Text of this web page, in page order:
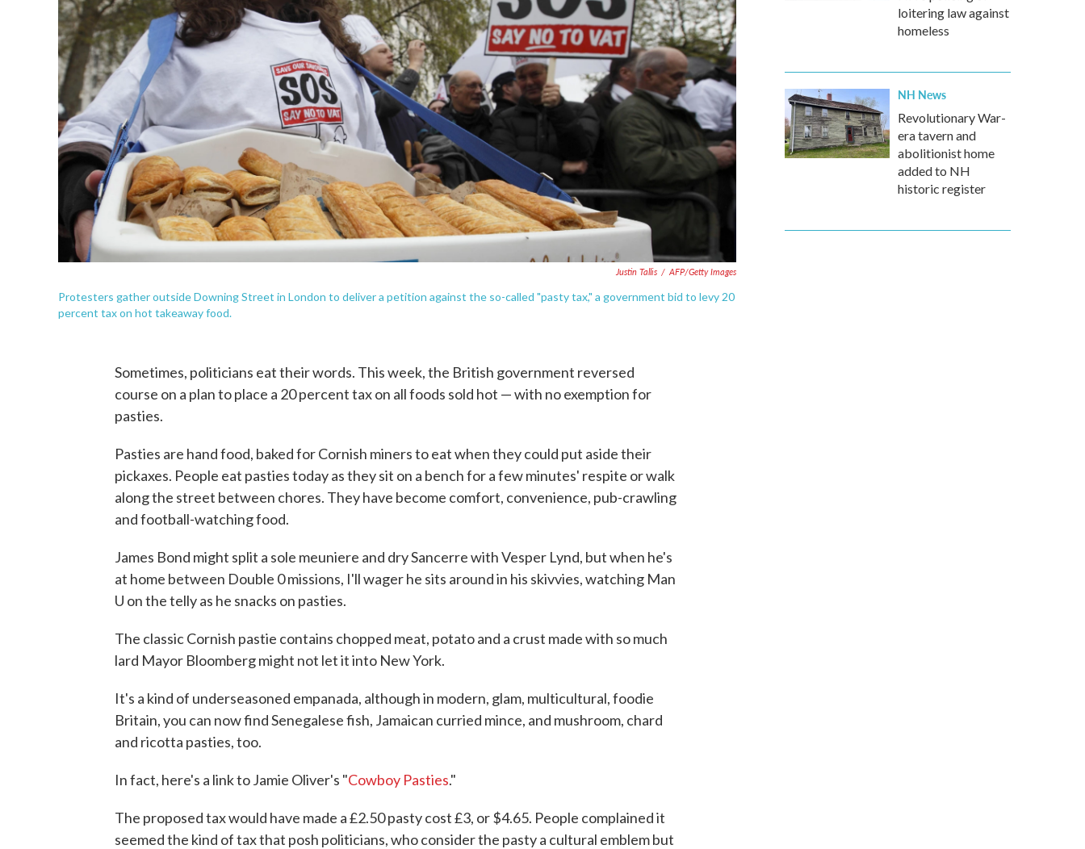
Justin Tallis / AFP/Getty Images
Protesters gather outside Downing Street in London to deliver a petition against the so-called "pasty tax," a government bid to levy 20
percent tax on hot takeaway food.
Sometimes, politicians eat their words. This week, the British government reversed
course on a plan to place a 20 percent tax on all foods sold hot — with no exemption for
pasties.
Pasties are hand food, baked for Cornish miners to eat when they could put aside their
pickaxes. People eat pasties today as they sit on a bench for a few minutes' respite or walk
along the street between chores. They have become comfort, convenience, pub-crawling
and football-watching food.
James Bond might split a sole meuniere and dry Sancerre with Vesper Lynd, but when he's
at home between Double 0 missions, I'll wager he sits around in his skivvies, watching Man
U on the telly as he snacks on pasties.
The classic Cornish pastie contains chopped meat, potato and a crust made with so much
lard Mayor Bloomberg might not let it into New York.
It's a kind of underseasoned empanada, although in modern, glam, multicultural, foodie
Britain, you can now find Senegalese fish, Jamaican curried mince, and mushroom, chard
and ricotta pasties, too.
In fact, here's a link to Jamie Oliver's "Cowboy Pasties."
The proposed tax would have made a £2.50 pasty cost £3, or $4.65. People complained it
seemed the kind of tax that posh politicians, who consider the pasty a cultural emblem but
loitering law against
homeless
NH News
Revolutionary War-
era tavern and
abolitionist home
added to NH
historic register